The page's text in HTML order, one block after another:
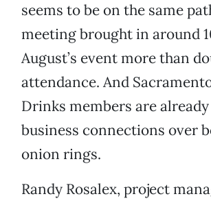
seems to be on the same
meeting brought in around
August’s event more than
attendance. And
Drinks members are
business connections over
onion rings.
Randy Rosalex, project